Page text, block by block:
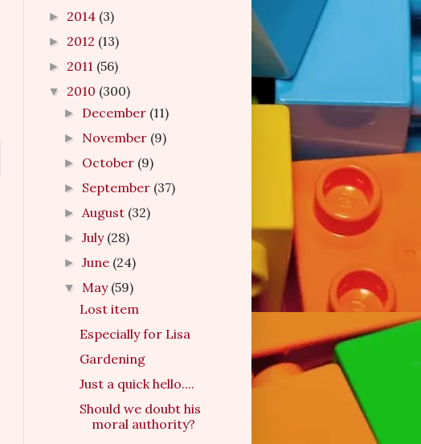
► 2014 (3)
► 2012 (13)
► 2011 (56)
▼ 2010 (300)
► December (11)
► November (9)
► October (9)
► September (37)
► August (32)
►July (28)
►June (24)
▼ May (59)
Lost item
Especially for Lisa
Gardening
Just a quick hello....
Should we doubt his
moral authority?